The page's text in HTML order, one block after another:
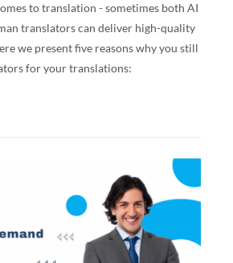
to translation - sometimes both AI
translators can deliver high-quality
we present five reasons why you still
for your translations: